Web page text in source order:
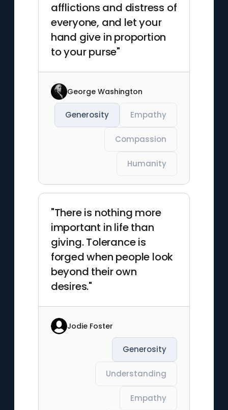
afflictions and distress of
everyone, and let your
hand give in proportion
to your purse"
George Washington
Generosity Empathy
Compassion
Humanity
"There is nothing more
important in life than
giving. Tolerance is
forged when people look
beyond their own
desires."
Jodie Foster
Generosity
Understanding
Empathy